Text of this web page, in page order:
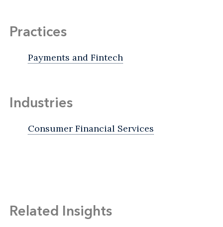
Practices
Payments and Fintech
Industries
Consumer Financial Services
Related Insights